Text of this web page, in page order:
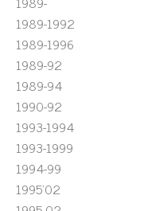
1989-1992
1989-1996
1989-92
1989-94
1990-92
1993-1994
1993-1999
1994-99
1995'02